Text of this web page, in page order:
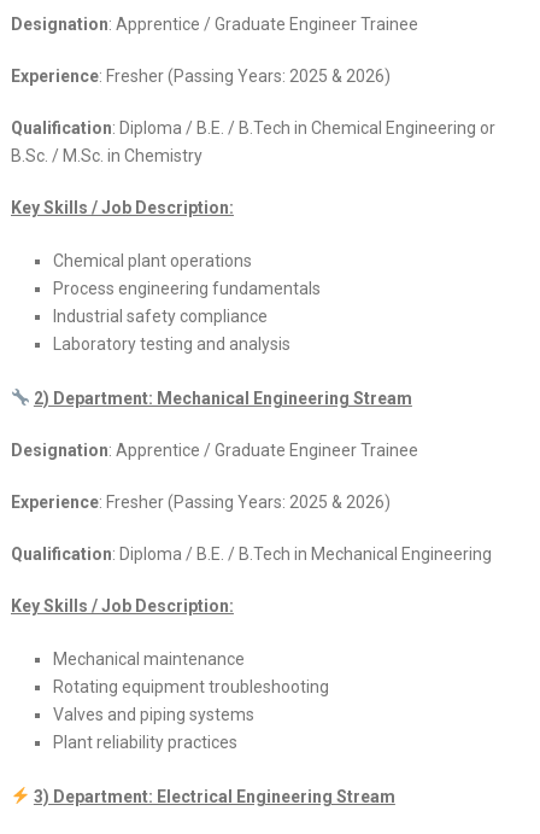
Designation: Apprentice / Graduate Engineer Trainee
Experience: Fresher (Passing Years: 2025 & 2026)
Qualification: Diploma / B.E. / B.Tech in Chemical Engineering or
B.Sc. / M.Sc. in Chemistry
Key Skills / Job Description:
Chemical plant operations
Process engineering fundamentals
Industrial safety compliance
Laboratory testing and analysis
2) Department: Mechanical Engineering Stream
Designation: Apprentice / Graduate Engineer Trainee
Experience: Fresher (Passing Years: 2025 & 2026)
Qualification: Diploma / B.E. / B.Tech in Mechanical Engineering
Key Skills / Job Description:
Mechanical maintenance
Rotating equipment troubleshooting
Valves and piping systems
Plant reliability practices
3) Department: Electrical Engineering Stream